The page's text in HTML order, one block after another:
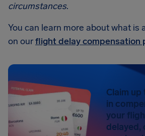
circumstances.
You can learn more about what is
on ourflight delay compensation
Claim up
in
your
delayed,